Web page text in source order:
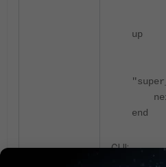
up
set
end
GUI: